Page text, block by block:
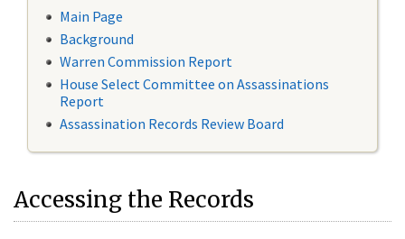
Main Page
Background
Warren Commission Report
House Select Committee on Assassinations
Report
Assassination Records Review Board
Accessing the Records